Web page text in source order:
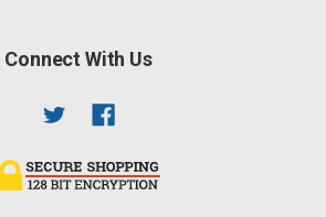
Connect With Us